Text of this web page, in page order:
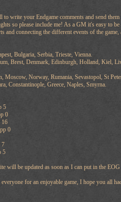
to write your Endgame comments and send
so please include me! As a GM it's easy to
and connecting the different events of the
Bulgaria, Serbia, Trieste, Vienna.
Brest, Denmark, Edinburgh, Holland, Kiel,
Moscow, Norway, Rumania, Sevastopol, St
Constantinople, Greece, Naples, Smyrna.
5
0
16
0
7
5
will be updated as soon as I can put in the
everyone for an enjoyable game, I hope you all